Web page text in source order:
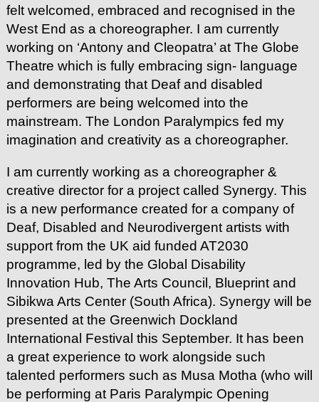
felt welcomed, embraced and recognised in the
West End as a choreographer. I am currently
working on ‘Antony and Cleopatra’ at The Globe
Theatre which is fully embracing sign- language
and demonstrating that Deaf and disabled
performers are being welcomed into the
mainstream. The London Paralympics fed my
imagination and creativity as a choreographer.
I am currently working as a choreographer &
creative director for a project called Synergy. This
is a new performance created for a company of
Deaf, Disabled and Neurodivergent artists with
support from the UK aid funded AT2030
programme, led by the Global Disability
Innovation Hub, The Arts Council, Blueprint and
Sibikwa Arts Center (South Africa). Synergy will be
presented at the Greenwich Dockland
International Festival this September. It has been
a great experience to work alongside such
talented performers such as Musa Motha (who will
be performing at Paris Paralympic Opening